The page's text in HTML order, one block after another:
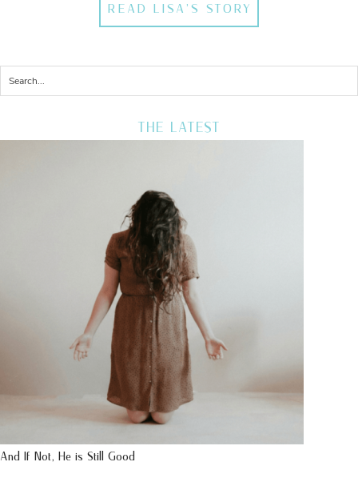
READ LISA'S STORY
THE LATEST
And If Not, He is Still Good